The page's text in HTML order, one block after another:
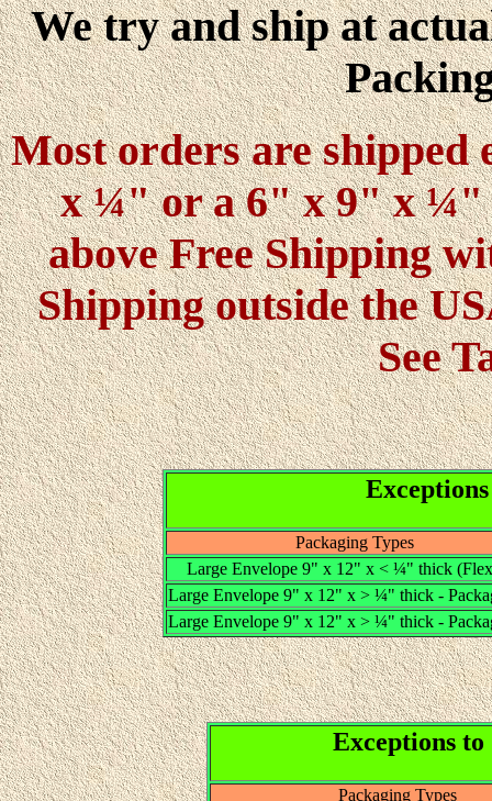
We try and ship at
Most orders are shipped
x ¼" or a 6" x 9" x ¼"
above Free Shipping
Shipping outside the
See
Packaging Types
Large Envelope 9" x 12" x < ¼" thick
Large Envelope 9" x 12" x > ¼" thick -
Large Envelope 9" x 12" x > ¼" thick -
Exceptions
Packaging Types